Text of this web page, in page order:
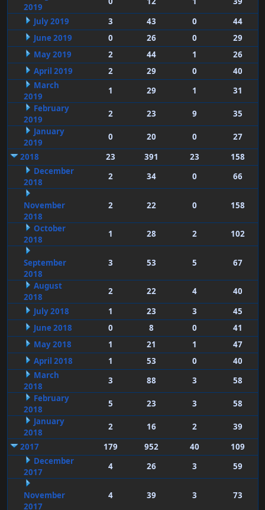
2019
July 2019
3 43 0
44
June 2019
0 26 0
29
May 2019
2 44 1
26
April 2019
2 29 0
40
March
2019
1 29 1
31
February
2019
2 23 9
35
January
2019
0 20 0
27
2018
23 391 23
158
December
2018
2 34 0 66
November
2018
2 22 0 158
October
2018
1 28 2 102
September
2018
3 53 5 67
August
2018
2 22 4
40
July 2018
1 23 3
45
June 2018
0 8 0
41
May 2018
1 21 1
47
April 2018
1 53 0
40
March
2018
3 88 3
58
February
2018
5 23 3
58
January
2018
2 16 2
39
2017
179 952 40
109
December
2017
4 26 3 59
November
2017
4 39 3 73